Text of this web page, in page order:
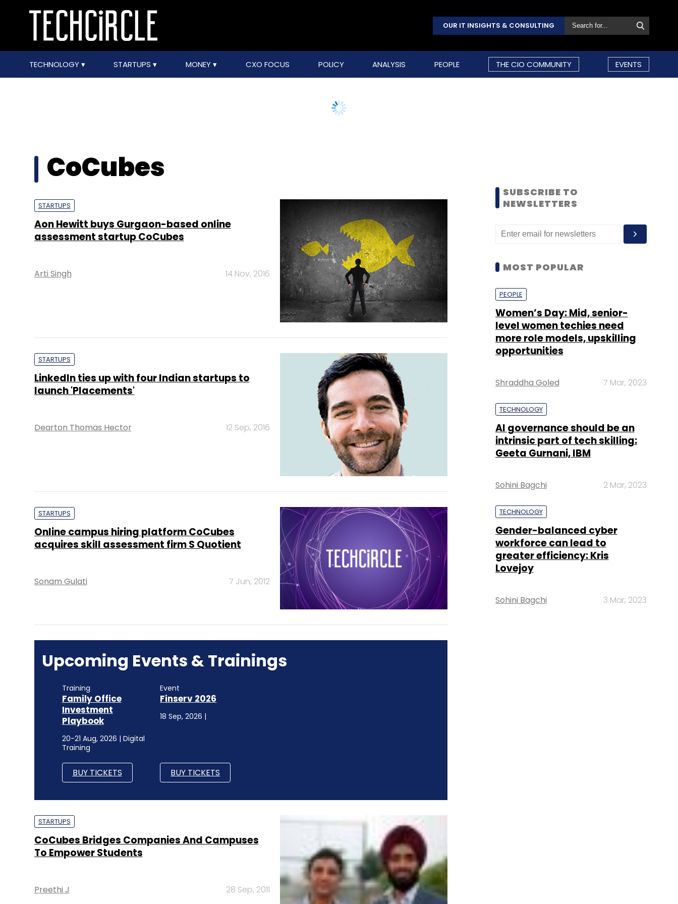
OUR IT INSIGHTS & CONSULTING
TECHNOLOGY STARTUPS MONEY CXO FOCUS POLICY ANALYSIS PEOPLE THE CIO COMMUNITY EVENTS
CoCubes
STARTUPS
Aon Hewitt buys Gurgaon-based online
assessment startup CoCubes
Arti Singh 14 Nov, 2016
STARTUPS
LinkedIn ties up with four Indian startups to
launch 'Placements'
Dearton Thomas Hector 12 Sep, 2016
STARTUPS
Online campus hiring platform CoCubes
acquires skill assessment firm S Quotient
Sonam Gulati 7 Jun, 2012
Upcoming Events & Trainings
Training
Family Office
Investment
Playbook
20-21 Aug, 2026 | Digital
Training
BUY TICKETS
Event
Finserv 2026
18 Sep, 2026 |
BUY TICKETS
STARTUPS
CoCubes Bridges Companies And Campuses
To Empower Students
Preethi J 28 Sep, 2011
SUBSCRIBE TO
NEWSLETTERS
MOST POPULAR
PEOPLE
Women’s Day: Mid, senior-
level women techies need
more role models, upskilling
opportunities
Shraddha Goled 7 Mar, 2023
TECHNOLOGY
AI governance should be an
intrinsic part of tech skilling:
Geeta Gurnani, IBM
Sohini Bagchi 2 Mar, 2023
TECHNOLOGY
Gender-balanced cyber
workforce can lead to
greater efficiency: Kris
Lovejoy
Sohini Bagchi 3 Mar, 2023